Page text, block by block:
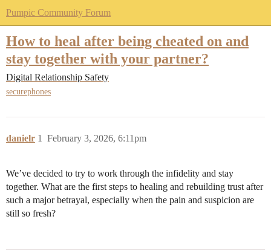
Pumpic Community Forum
How to heal after being cheated on and
stay together with your partner?
Digital Relationship Safety
securephones
danielr February 3, 2026, 6:11pm
1
We’ve decided to try to work through the infidelity and stay
together. What are the first steps to healing and rebuilding trust after
such a major betrayal, especially when the pain and suspicion are
still so fresh?